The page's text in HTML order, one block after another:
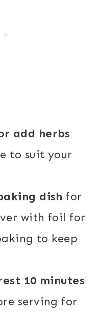
add herbs
to suit your
dish for
with foil for
to keep
10 minutes
serving for